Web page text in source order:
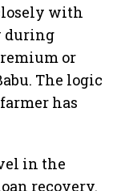
with
during
or
The logic
has
in the
recovery.